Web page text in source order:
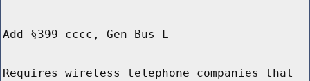
Add §399-cccc, Gen Bus L
Requires wireless telephone companies that